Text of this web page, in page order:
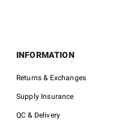
INFORMATION
Returns & Exchanges
Supply Insurance
QC & Delivery